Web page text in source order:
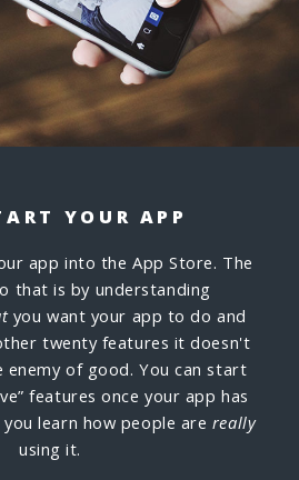
YOUR APP
app into the App Store. The
that is by understanding
you want your app to do and
twenty features it doesn't
enemy of good. You can start
features once your app has
learn how people are really
using it.